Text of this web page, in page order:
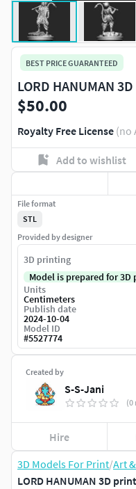
3D Models For Print/Art
LORD HANUMAN 3D
BEST PRICE GUARANTEED
LORD HANUMAN
$50.00
Royalty Free License (no
Add to wishlist
Created by
S-S-Jani
(0
Hire
File format
STL
Provided by designer
3D printing
Model is prepared for
Units
Centimeters
Publish date
2024-10-04
Model ID
#5527774